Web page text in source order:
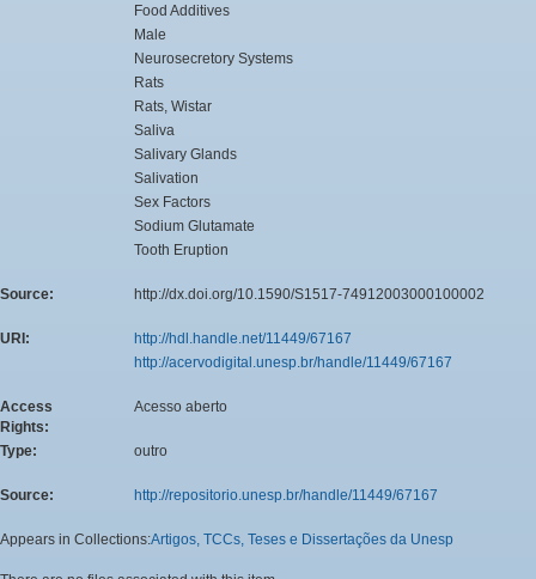
Food Additives
Male
Neurosecretory Systems
Rats
Rats, Wistar
Saliva
Salivary Glands
Salivation
Sex Factors
Sodium Glutamate
Tooth Eruption
Source: http://dx.doi.org/10.1590/S1517-74912003000100002
URI:
http://hdl.handle.net/11449/67167
http://acervodigital.unesp.br/handle/11449/67167
Access
Rights:
Acesso aberto
Type: outro
Source: http://repositorio.unesp.br/handle/11449/67167
Appears in Collections:Artigos, TCCs, Teses e Dissertações da Unesp